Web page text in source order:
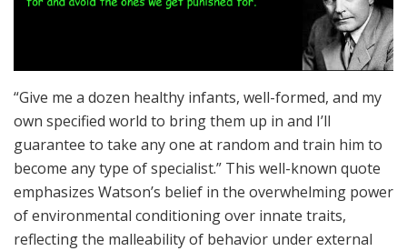
“Give me a dozen healthy infants, well-formed, and my
own specified world to bring them up in and I’ll
guarantee to take any one at random and train him to
become any type of specialist.” This well-known quote
emphasizes Watson’s belief in the overwhelming power
of environmental conditioning over innate traits,
reflecting the malleability of behavior under external